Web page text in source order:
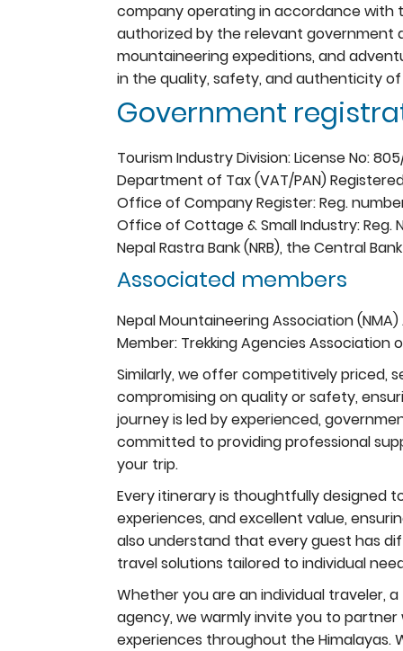
company operating in accordance with
authorized by the relevant government
mountaineering expeditions, and
in the quality, safety, and authenticity of
Government
Tourism Industry Division: License No:
Department of Tax (VAT/PAN)
Office of Company Register: Reg.
Office of Cottage & Small Industry: Reg.
Nepal Rastra Bank (NRB), the Central
Associated members
Nepal Mountaineering Association
Member: Trekking Agencies Association
Similarly, we offer competitively priced,
compromising on quality or safety,
journey is led by experienced,
committed to providing professional
your trip.
Every itinerary is thoughtfully designed
experiences, and excellent value,
also understand that every guest has
travel solutions tailored to individual
Whether you are an individual traveler,
agency, we warmly invite you to
experiences throughout the Himalayas.